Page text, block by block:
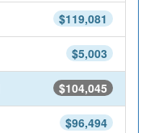
$119,081
$5,003
$104,045
$96,494